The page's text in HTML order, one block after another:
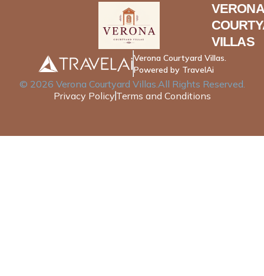
VERONA
VILLAS
Verona Courtyard Villas.
Powered by TravelAi
© 2026 Verona Courtyard Villas.All Rights Reserved.
Privacy Policy Terms and Conditions